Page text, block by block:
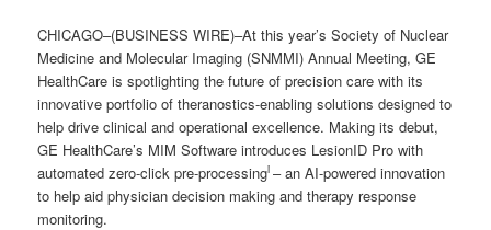
CHICAGO–(BUSINESS WIRE)–At this year’s Society of Nuclear
Medicine and Molecular Imaging (SNMMI) Annual Meeting, GE
HealthCare is spotlighting the future of precision care with its
innovative portfolio of theranostics-enabling solutions designed to
help drive clinical and operational excellence. Making its debut,
GE HealthCare’s MIM Software introduces LesionID Pro with
automated zero-click pre-processingi – an AI-powered innovation
to help aid physician decision making and therapy response
monitoring.